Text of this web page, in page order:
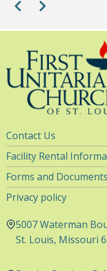
pm
3 pm
pm
5pm
6pm
7pm
8pm
Pagination
PreviousNext
Utility
Navigation
Contact Us
Facility Rental
Forms and Documents
Privacy policy
5007 Waterman
St. Louis, Missouri